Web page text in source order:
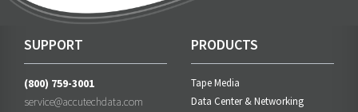
SUPPORT
(800) 759-3001
service@accutechdata.com
PRODUCTS
Tape Media
Data Center & Networking